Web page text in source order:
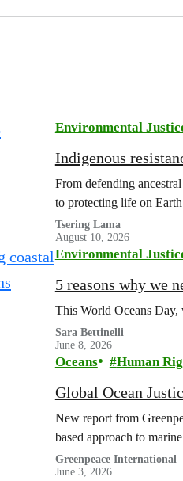
Environmental
Indigenous
From defending
to protecting life on
Tsering Lama
August 10, 2026
Environmental
5 reasons why we
This World Oceans Day,
Sara Bettinelli
June 8, 2026
Oceans Human
Global Ocean
New report from
based approach to
Greenpeace International
June 3, 2026